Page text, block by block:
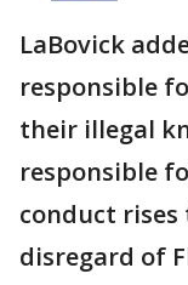
LaBovick
responsible
their illegal
responsible
conduct
disregard of